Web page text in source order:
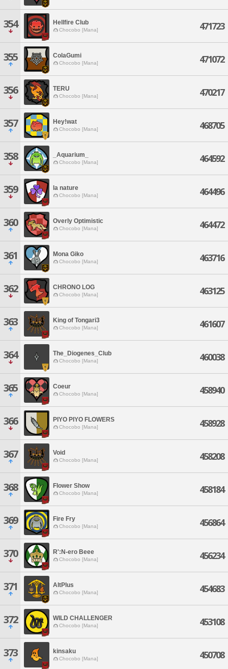
354 Hellfire Club
Chocobo [Mana] 471723
355 ColaGumi
Chocobo [Mana] 471072
356 TERU
Chocobo [Mana] 470217
357 Hey!wat
Chocobo [Mana] 468705
358 _Aquarium_
Chocobo [Mana] 464592
359 la nature
Chocobo [Mana] 464496
360 Overly Optimistic
Chocobo [Mana] 464472
361 Mona Giko
Chocobo [Mana] 463716
362 CHRONO LOG
Chocobo [Mana] 463125
363 King of Tongari3
Chocobo [Mana] 461607
364 The_Diogenes_Club
Chocobo [Mana] 460038
365 Coeur
Chocobo [Mana] 458940
366 PIYO PIYO FLOWERS
Chocobo [Mana] 458928
367 Void
Chocobo [Mana] 458208
368 Flower Show
Chocobo [Mana] 458184
369 Fire Fry
Chocobo [Mana] 456864
370 R':N-ero Beee
Chocobo [Mana] 456234
371 AltPlus
Chocobo [Mana] 454683
372 WILD CHALLENGER
Chocobo [Mana] 453108
373 kinsaku
Chocobo [Mana] 450708